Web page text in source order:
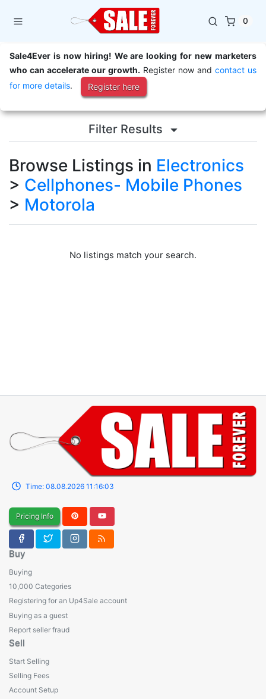
0
Sale4Ever is now hiring! We are looking for new marketers
who can accelerate our growth. Register now and contact us
for more details. Register here
Filter Results
Browse Listings in Electronics
> Cellphones- Mobile Phones
> Motorola
No listings match your search.
Time: 08.08.2026 11:16:03
Pricing Info
Buy
Buying
10,000 Categories
Registering for an Up4Sale account
Buying as a guest
Report seller fraud
Sell
Start Selling
Selling Fees
Account Setup